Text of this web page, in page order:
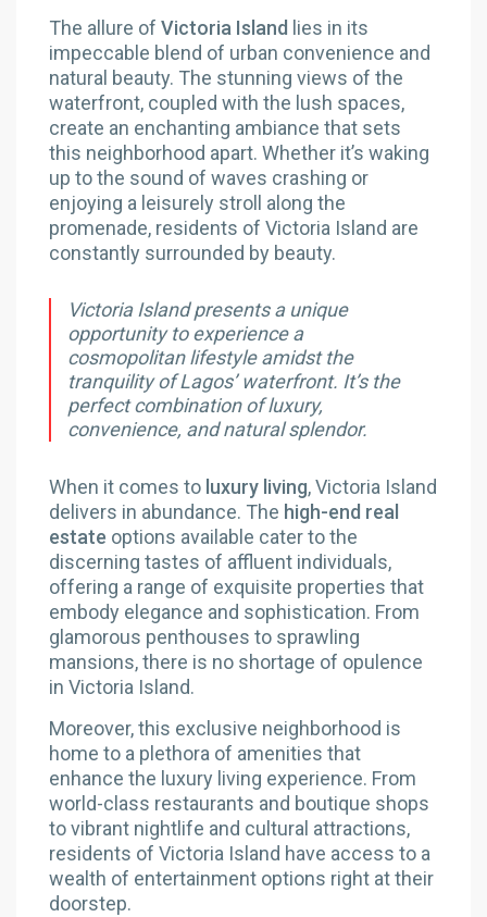
The allure ofVictoria Island lies in its
impeccable blend of urban convenience and
natural beauty. The stunning views of the
waterfront, coupled with the lush spaces,
create an enchanting ambiance that sets
this neighborhood apart. Whether it’s waking
up to the sound of waves crashing or
enjoying a leisurely stroll along the
promenade, residents of Victoria Island are
constantly surrounded by beauty.
Victoria Island presents a unique
opportunity to experience a
cosmopolitan lifestyle amidst the
tranquility of Lagos’ waterfront. It’s the
perfect combination of luxury,
convenience, and natural splendor.
When it comes to luxury living, Victoria Island
delivers in abundance. The high-end real
estate options available cater to the
discerning tastes of affluent individuals,
offering a range of exquisite properties that
embody elegance and sophistication. From
glamorous penthouses to sprawling
mansions, there is no shortage of opulence
in Victoria Island.
Moreover, this exclusive neighborhood is
home to a plethora of amenities that
enhance the luxury living experience. From
world-class restaurants and boutique shops
to vibrant nightlife and cultural attractions,
residents of Victoria Island have access to a
wealth of entertainment options right at their
doorstep.